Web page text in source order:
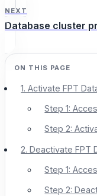
NEXT
Database cluster
1. Activate FPT
Step 1:
Step 2:
2. Deactivate FPT
Step 1:
Step 2: